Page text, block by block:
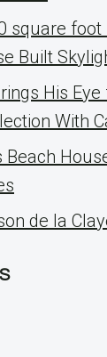
square
Built
His
With
Beach
de la